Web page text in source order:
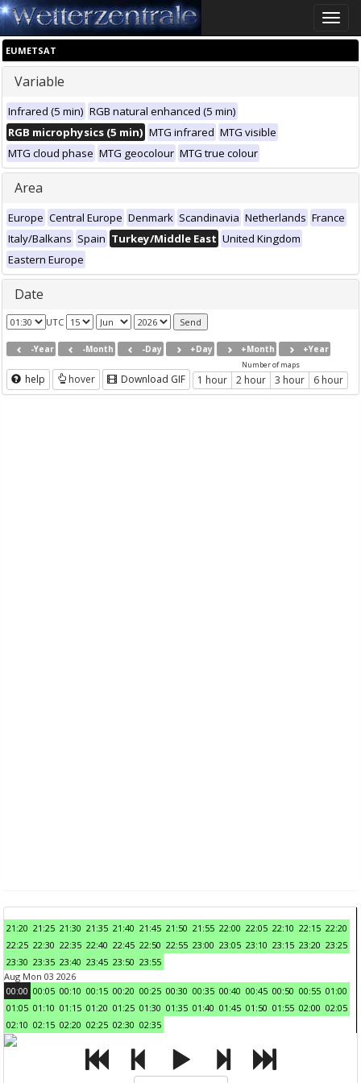
Toggle
EUMETSAT
Variable
Infrared (5 min) RGB natural enhanced (5 min)
RGB microphysics (5 min) MTG infrared MTG visible
MTG cloud phase MTG geocolour MTG true colour
Area
Europe Central Europe Denmark Scandinavia Netherlands France
Italy/Balkans Spain Turkey/Middle East United Kingdom
Eastern Europe
Date
UTC
-Year -Month -Day +Day +Month +Year
help hover Download GIF
Number of maps
1 hour 2 hour 3 hour 6 hour
21:20 21:25 21:30 21:35 21:40 21:45 21:50 21:55 22:00 22:05 22:10 22:15 22:20
22:25 22:30 22:35 22:40 22:45 22:50 22:55 23:00 23:05 23:10 23:15 23:20 23:25
23:30 23:35 23:40 23:45 23:50 23:55
Aug Mon 03 2026
00:00 00:05 00:10 00:15 00:20 00:25 00:30 00:35 00:40 00:45 00:50 00:55 01:00
01:05 01:10 01:15 01:20 01:25 01:30 01:35 01:40 01:45 01:50 01:55 02:00 02:05
02:10 02:15 02:20 02:25 02:30 02:35